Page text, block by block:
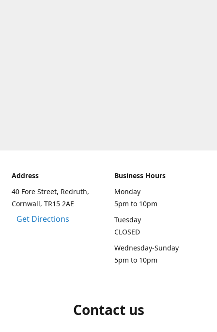
Address
40 Fore Street, Redruth,
Cornwall, TR15 2AE
Get Directions
Business Hours
Monday
5pm to 10pm
Tuesday
CLOSED
Wednesday-Sunday
5pm to 10pm
Contact us